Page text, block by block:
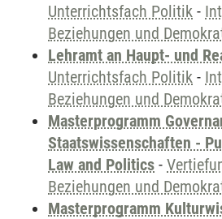
Unterrichtsfach Politik -
Beziehungen und
Lehramt an Haupt- und
Unterrichtsfach Politik -
Beziehungen und
Masterprogramm
Staatswissenschaften -
Law and Politics -
Beziehungen und
Masterprogramm